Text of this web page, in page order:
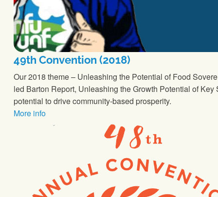
49th Convention (2018)
Our 2018 theme – Unleashing the Potential of Food
led Barton Report, Unleashing the Growth Potential of
potential to drive community-based prosperity.
More info